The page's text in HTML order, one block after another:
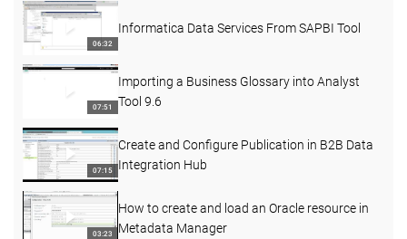
06:32
Informatica Data Services From SAPBI Tool
07:51
Importing a Business Glossary into Analyst
Tool 9.6
07:15
Create and Configure Publication in B2B Data
Integration Hub
03:23
How to create and load an Oracle resource in
Metadata Manager